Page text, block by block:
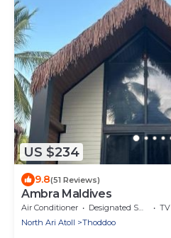
US $234
9.8(51 Reviews)
Ambra Maldives
Air Conditioner Designated Smoking Area
TV
North Ari Atoll
Thoddoo